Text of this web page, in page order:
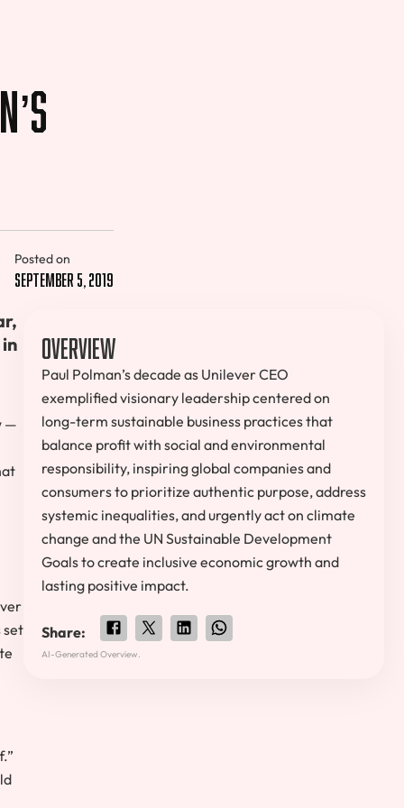
Posted on
September 5, 2019
—
set
Overview
Paul Polman’s decade as Unilever CEO
exemplified visionary leadership centered on
long-term sustainable business practices that
balance profit with social and environmental
responsibility, inspiring global companies and
consumers to prioritize authentic purpose, address
systemic inequalities, and urgently act on climate
change and the UN Sustainable Development
Goals to create inclusive economic growth and
lasting positive impact.
Share:
AI-Generated Overview.